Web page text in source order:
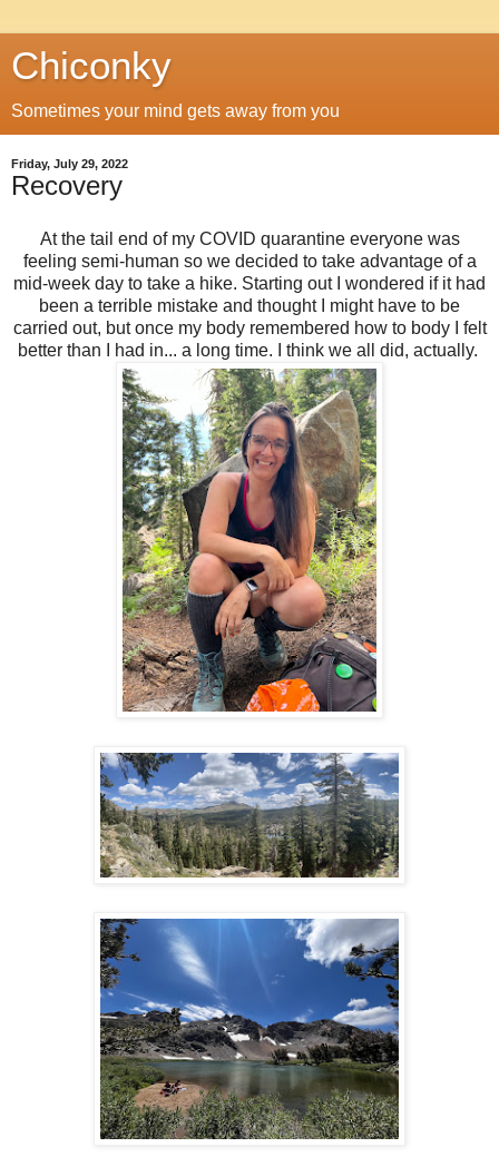
Chiconky
Sometimes your mind gets away from you
Friday, July 29, 2022
Recovery
At the tail end of my COVID quarantine everyone was
feeling semi-human so we decided to take advantage of a
mid-week day to take a hike. Starting out I wondered if it had
been a terrible mistake and thought I might have to be
carried out, but once my body remembered how to body I felt
better than I had in... a long time. I think we all did, actually.